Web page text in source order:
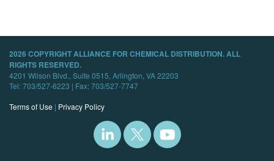
2026 COPYRIGHT ALLIANCE FOR CHEMICAL DISTRIBUTION. ALL
RIGHTS RESERVED.
4201 Wilson Blvd., Suite 0515, Arlington, VA 22203
Tel: 703/527-6223 | Fax: 703/527-7747
Terms of Use | Privacy Policy